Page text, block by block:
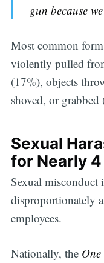
gun because
Most common
violently pulled
(17%), objects
shoved, or grabbed
Sexual
for Nearly
Sexual misconduct
disproportionately
employees.
Nationally, the